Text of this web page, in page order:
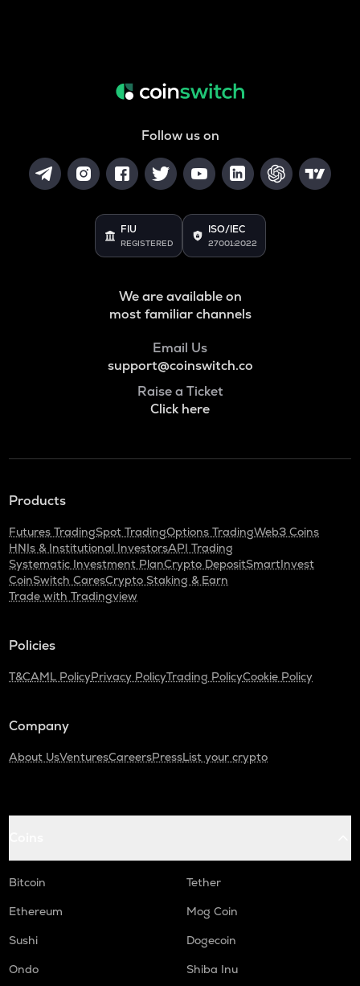
Follow us on
FIU
REGISTERED
ISO/IEC
27001:2022
We are available on
most familiar channels
Email Us
support@coinswitch.co
Raise a Ticket
Click here
Products
Futures TradingSpot TradingOptions TradingWeb3 Coins
HNIs & Institutional InvestorsAPI Trading
Systematic Investment PlanCrypto DepositSmartInvest
CoinSwitch CaresCrypto Staking & Earn
Trade with Tradingview
Policies
T&CAML PolicyPrivacy PolicyTrading PolicyCookie Policy
Company
About UsVenturesCareersPressList your crypto
Bitcoin
Tether
Ethereum
Mog Coin
Sushi
Dogecoin
Ondo
Shiba Inu